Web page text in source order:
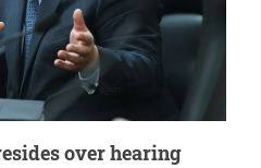
over hearing